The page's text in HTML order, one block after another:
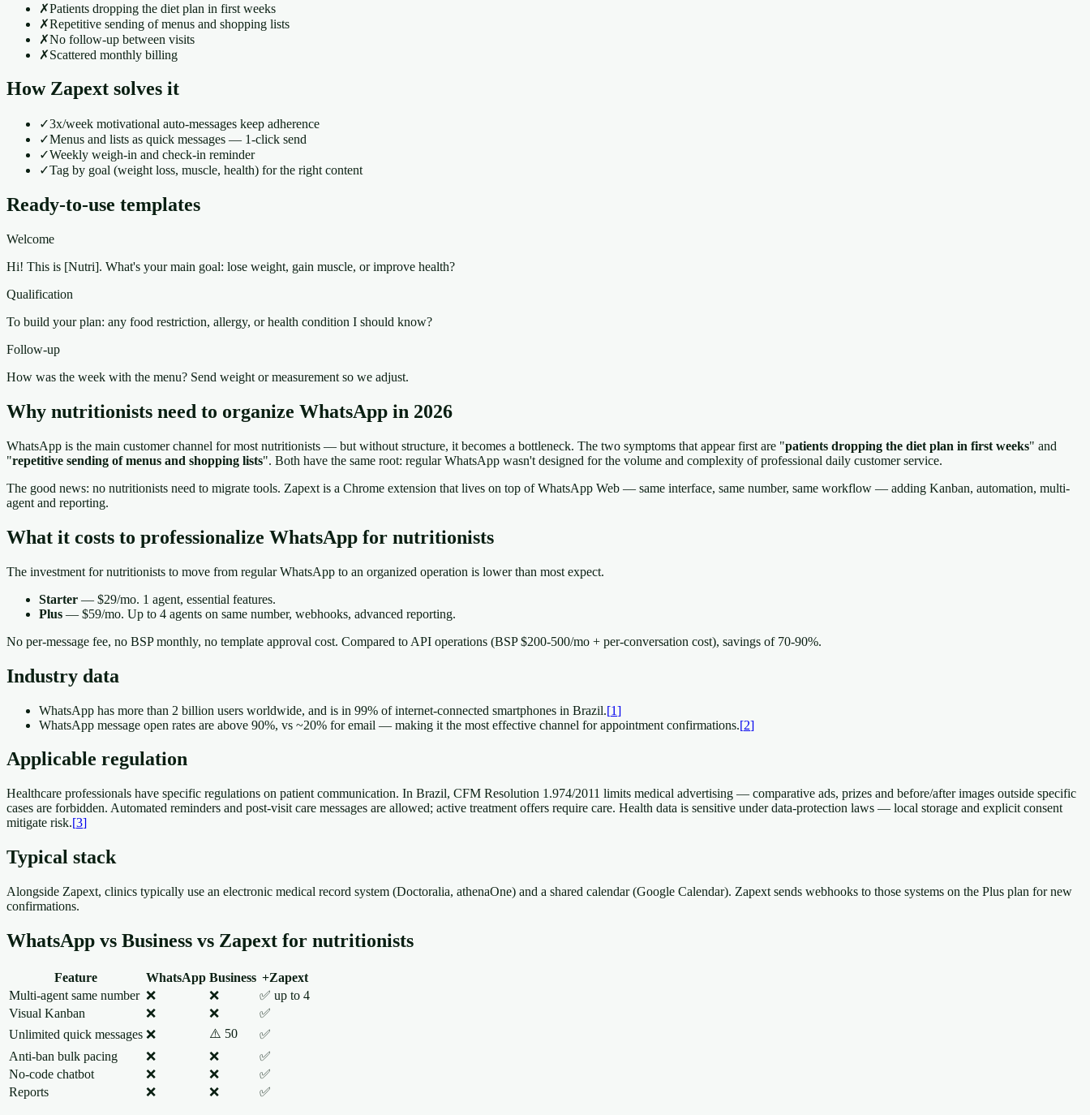
✗Patients dropping the diet plan in first weeks
✗Repetitive sending of menus and shopping lists
✗No follow-up between visits
✗Scattered monthly billing
How Zapext solves it
✓3x/week motivational auto-messages keep adherence
✓Menus and lists as quick messages — 1-click send
✓Weekly weigh-in and check-in reminder
✓Tag by goal (weight loss, muscle, health) for the right content
Ready-to-use templates
Welcome
Hi! This is [Nutri]. What's your main goal: lose weight, gain muscle, or improve health?
Qualification
To build your plan: any food restriction, allergy, or health condition I should know?
Follow-up
How was the week with the menu? Send weight or measurement so we adjust.
Why nutritionists need to organize WhatsApp in 2026
WhatsApp is the main customer channel for most nutritionists — but without structure, it becomes a bottleneck. The two symptoms that appear first are "patients dropping the diet plan in first weeks" and
"repetitive sending of menus and shopping lists". Both have the same root: regular WhatsApp wasn't designed for the volume and complexity of professional daily customer service.
The good news: no nutritionists need to migrate tools. Zapext is a Chrome extension that lives on top of WhatsApp Web — same interface, same number, same workflow — adding Kanban, automation, multi-
agent and reporting.
What it costs to professionalize WhatsApp for nutritionists
The investment for nutritionists to move from regular WhatsApp to an organized operation is lower than most expect.
Starter — $29/mo. 1 agent, essential features.
Plus — $59/mo. Up to 4 agents on same number, webhooks, advanced reporting.
No per-message fee, no BSP monthly, no template approval cost. Compared to API operations (BSP $200-500/mo + per-conversation cost), savings of 70-90%.
Industry data
WhatsApp has more than 2 billion users worldwide, and is in 99% of internet-connected smartphones in Brazil.[1]
WhatsApp message open rates are above 90%, vs ~20% for email — making it the most effective channel for appointment confirmations.[2]
Applicable regulation
Healthcare professionals have specific regulations on patient communication. In Brazil, CFM Resolution 1.974/2011 limits medical advertising — comparative ads, prizes and before/after images outside specific
cases are forbidden. Automated reminders and post-visit care messages are allowed; active treatment offers require care. Health data is sensitive under data-protection laws — local storage and explicit consent
mitigate risk.[3]
Typical stack
Alongside Zapext, clinics typically use an electronic medical record system (Doctoralia, athenaOne) and a shared calendar (Google Calendar). Zapext sends webhooks to those systems on the Plus plan for new
confirmations.
WhatsApp vs Business vs Zapext for nutritionists
Feature WhatsApp Business +Zapext
Multi-agent same number ❌ ❌
✅ up to 4
Visual Kanban
❌ ❌
✅
Unlimited quick messages ❌ ⚠️ 50
✅
Anti-ban bulk pacing
❌ ❌
✅
No-code chatbot
❌ ❌
✅
Reports
❌ ❌ ✅